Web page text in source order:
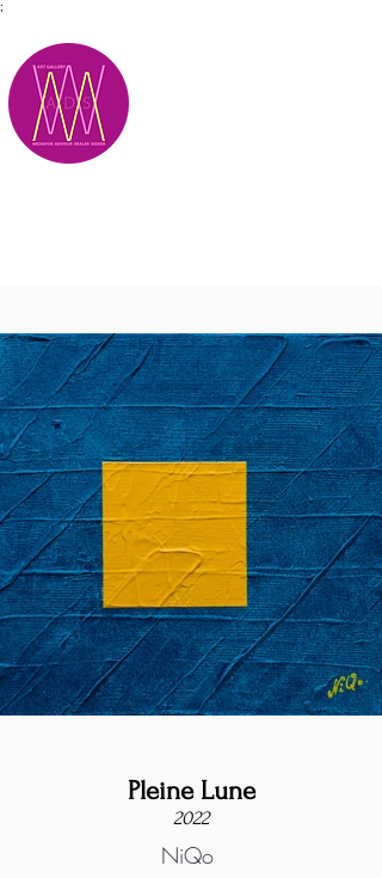
;
Pleine Lune
2022
NiQo